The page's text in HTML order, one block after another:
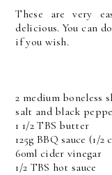
These are very
delicious. You can
if you wish.
2 medium boneless
salt and black
1 1/2 TBS butter
125g BBQ sauce (1/
60ml cider vinegar
1/2 TBS hot sauce